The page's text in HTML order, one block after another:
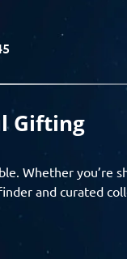
Gifting
Whether you’re
and curated
budget, and enjoy